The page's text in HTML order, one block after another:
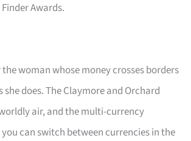
Awards.
woman whose money crosses borders
does. The Claymore and Orchard
air, and the multi-currency
can switch between currencies in the